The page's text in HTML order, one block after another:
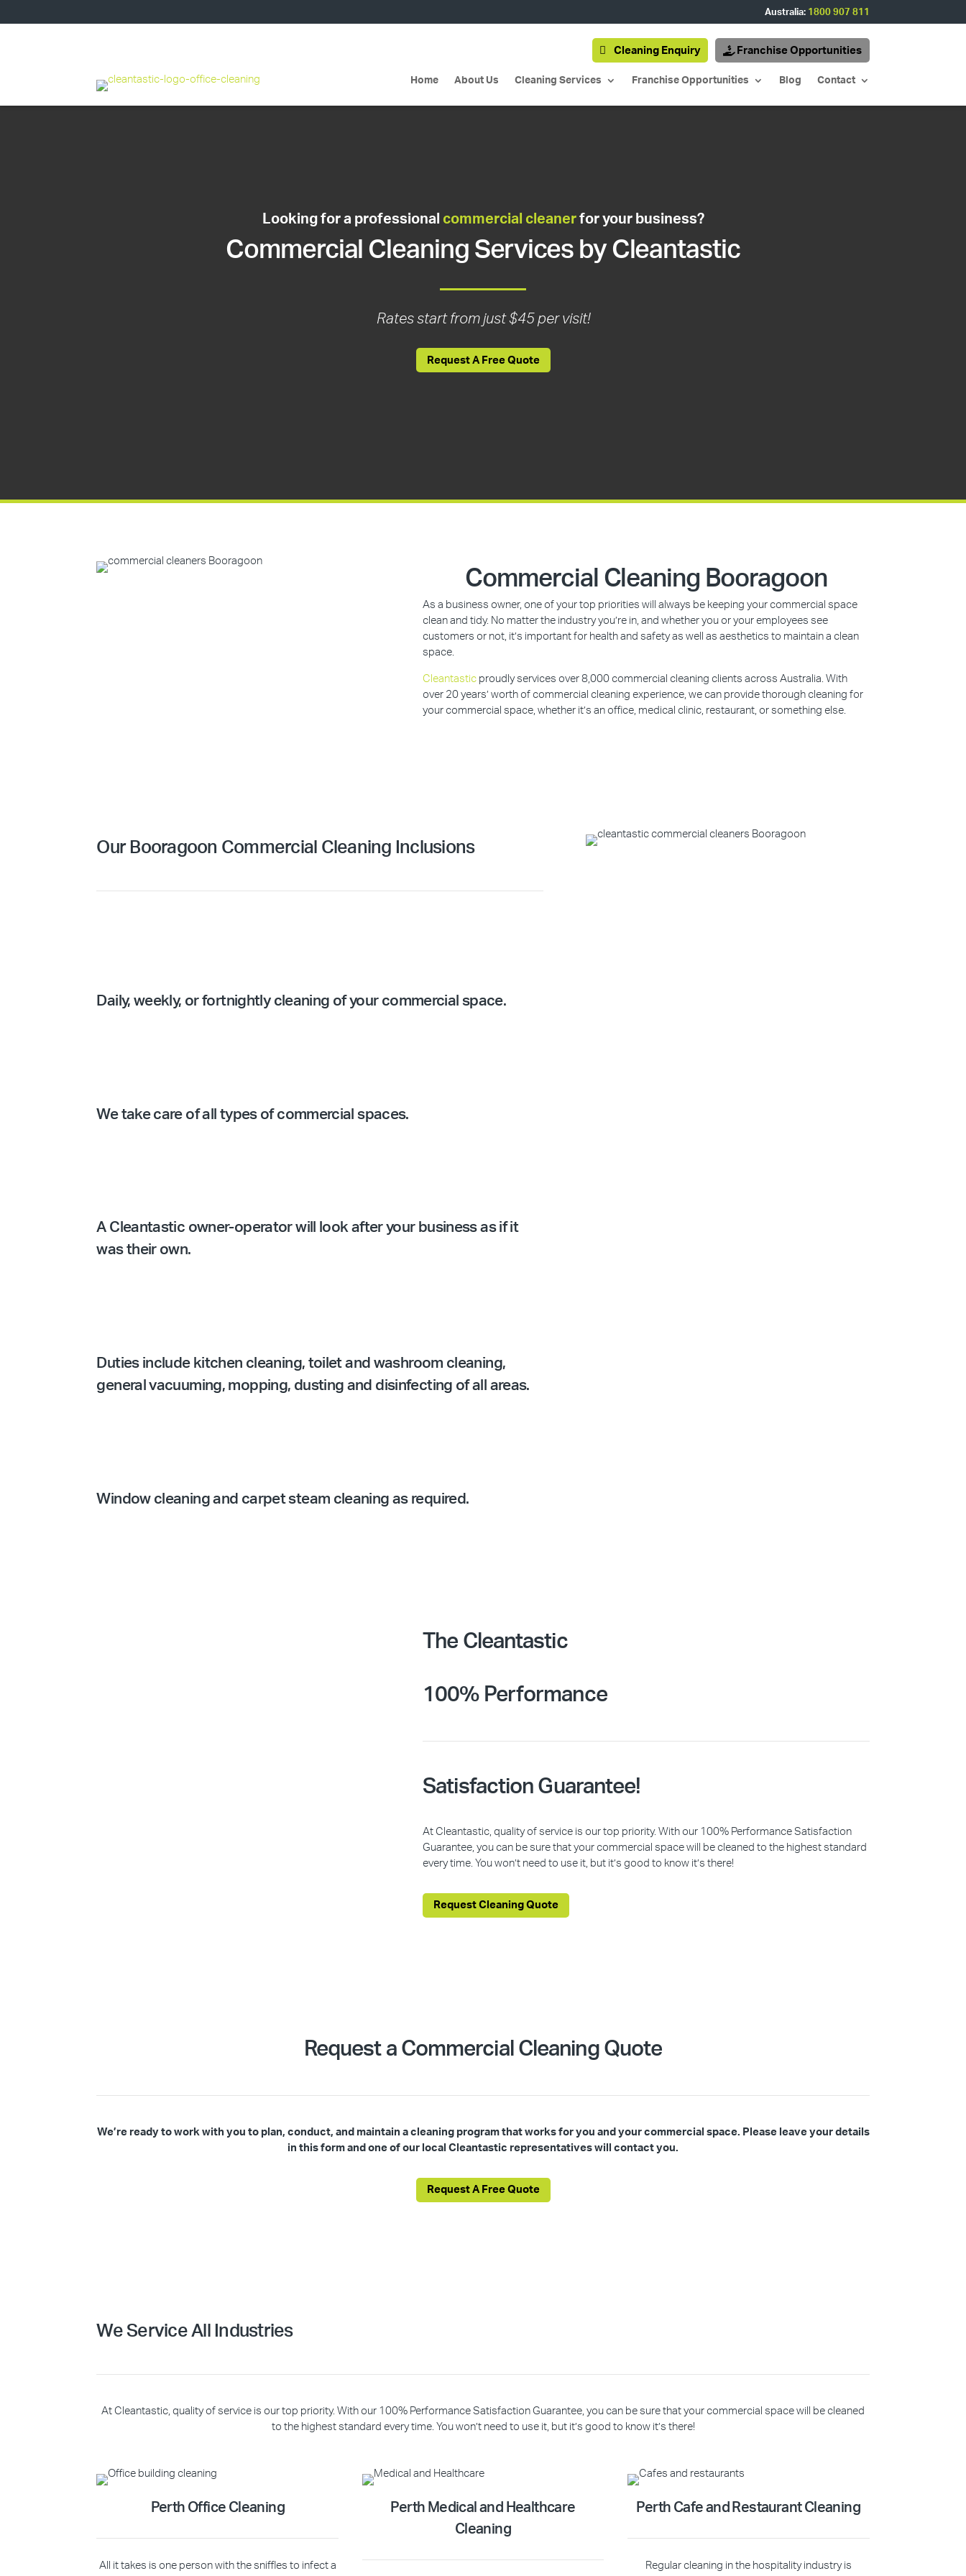
Australia: 1800 907 811
Cleaning Enquiry Franchise Opportunities
Home About Us Cleaning Services Franchise Opportunities Blog Contact
Looking for a professional commercial cleanerfor your business?
Commercial Cleaning Services by Cleantastic
Rates start from just $45 per visit!
Request A Free Quote
Commercial Cleaning Booragoon
As a business owner, one of your top priorities will always be keeping your commercial space
clean and tidy. No matter the industry you’re in, and whether you or your employees see
customers or not, it’s important for health and safety as well as aesthetics to maintain a clean
space.
Cleantastic proudly services over 8,000 commercial cleaning clients across Australia. With
over 20 years’ worth of commercial cleaning experience, we can provide thorough cleaning for
your commercial space, whether it’s an office, medical clinic, restaurant, or something else.
Our Booragoon Commercial Cleaning Inclusions
Daily, weekly, or fortnightly cleaning of your commercial space.
We take care of all types of commercial spaces.
A Cleantastic owner-operator will look after your business as if it
was their own.
Duties include kitchen cleaning, toilet and washroom cleaning,
general vacuuming, mopping, dusting and disinfecting of all areas.
Window cleaning and carpet steam cleaning as required.
The Cleantastic
100% Performance
Satisfaction Guarantee!
At Cleantastic, quality of service is our top priority. With our 100% Performance Satisfaction
Guarantee, you can be sure that your commercial space will be cleaned to the highest standard
every time. You won’t need to use it, but it’s good to know it’s there!
Request Cleaning Quote
Request a Commercial Cleaning Quote
We’re ready to work with you to plan, conduct, and maintain a cleaning program that works for you and your commercial space. Please leave your details
in this form and one of our local Cleantastic representatives will contact you.
Request A Free Quote
We Service All Industries
At Cleantastic, quality of service is our top priority. With our 100% Performance Satisfaction Guarantee, you can be sure that your commercial space will be cleaned
to the highest standard every time. You won’t need to use it, but it’s good to know it’s there!
Perth Office Cleaning
All it takes is one person with the sniffles to infect a
Perth Medical and Healthcare
Cleaning
Perth Cafe and Restaurant Cleaning
Regular cleaning in the hospitality industry is